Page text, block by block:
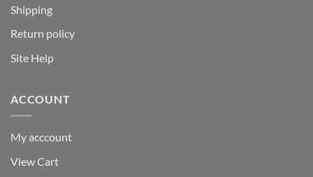
Shipping
Return policy
Site Help
ACCOUNT
My acccount
View Cart